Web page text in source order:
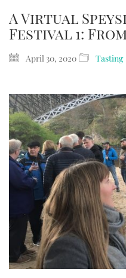
A Virtual
Festival 1:
April 30, 2020 Tasting